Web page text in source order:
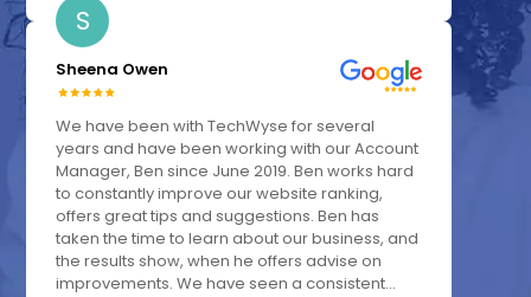
S
Sheena Owen
We have been with TechWyse for several
years and have been working with our Account
Manager, Ben since June 2019. Ben works hard
to constantly improve our website ranking,
offers great tips and suggestions. Ben has
taken the time to learn about our business, and
the results show, when he offers advise on
improvements. We have seen a consistent...